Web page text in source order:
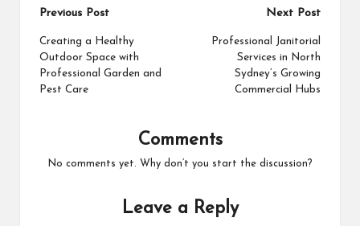
Post
navigation
Previous Post
Creating a Healthy
Outdoor Space with
Professional Garden and
Pest Care
Next Post
Professional Janitorial
Services in North
Sydney’s Growing
Commercial Hubs
Comments
No comments yet. Why don’t you start the discussion?
Leave a Reply